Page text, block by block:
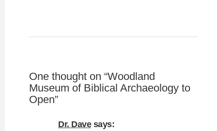
One thought on “Woodland
Museum of Biblical Archaeology to
Open”
Dr. Dave says: